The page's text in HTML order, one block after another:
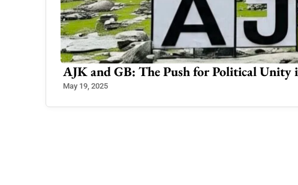
Consultation Begins for Imposing
Nov 25, 2024